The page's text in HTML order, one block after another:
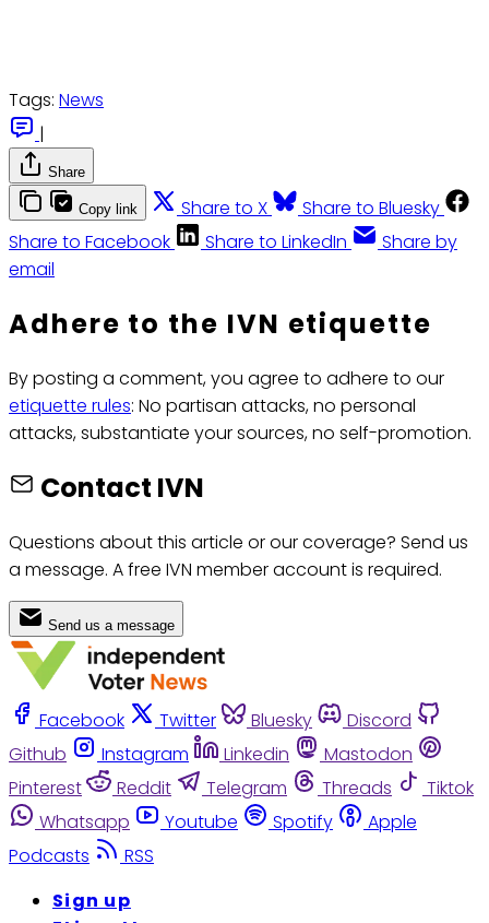
Tags: News
|
Share
Copy link Share to X
Share to Bluesky
Share to Facebook
Share to LinkedIn
Share by
email
Adhere to the IVN etiquette
By posting a comment, you agree to adhere to our
etiquette rules: No partisan attacks, no personal
attacks, substantiate your sources, no self-promotion.
Contact IVN
Questions about this article or our coverage? Send us
a message. A free IVN member account is required.
Send us a message
Facebook Twitter Bluesky
Discord
Github
Instagram Linkedin
Mastodon
Pinterest
Reddit Telegram Threads
Tiktok
Whatsapp
Youtube Spotify
Apple
Podcasts
RSS
Sign up